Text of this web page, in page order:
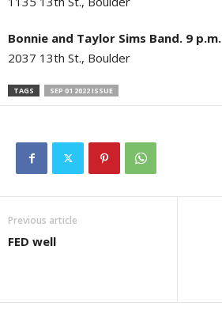
Bonnie and Taylor Sims Band. 9 p.m.
2037 13th St., Boulder
TAGS SEP 01 2022 ISSUE
Previous article
FED well